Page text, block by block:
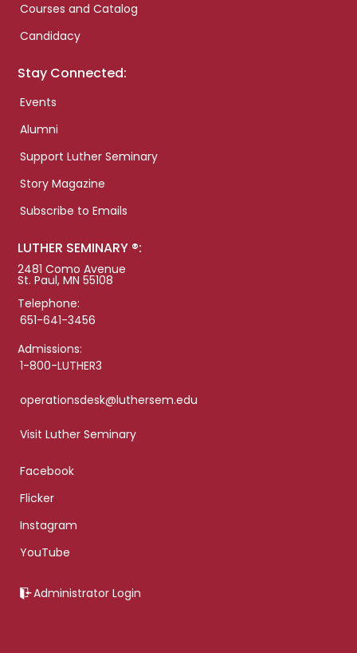
Courses and Catalog
Candidacy
Stay Connected:
Events
Alumni
Support Luther Seminary
Story Magazine
Subscribe to Emails
LUTHER SEMINARY ®:
2481 Como Avenue
St. Paul, MN 55108
Telephone:
651-641-3456
Admissions:
1-800-LUTHER3
operationsdesk@luthersem.edu
Visit Luther Seminary
Facebook
Flicker
Instagram
YouTube
Administrator Login